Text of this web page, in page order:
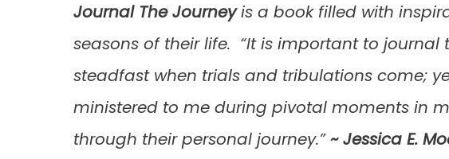
Journal The Journeyis a book filled with
seasons of their life. “It is important to
steadfast when trials and tribulations come;
ministered to me during pivotal moments in
through their personal journey.”~Jessica E.